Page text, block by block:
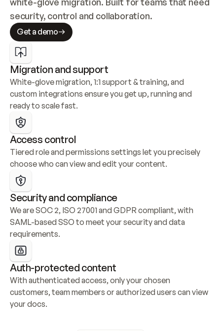
security, control and collaboration.
Get a demo
Migration and support
White-glove migration, 1:1 support & training, and
custom integrations ensure you get up, running and
ready to scale fast.
Access control
Tiered role and permissions settings let you precisely
choose who can view and edit your content.
Security and compliance
We are SOC 2, ISO 27001 and GDPR compliant, with
SAML-based SSO to meet your security and data
requirements.
Auth-protected content
With authenticated access, only your chosen
customers, team members or authorized users can view
your docs.